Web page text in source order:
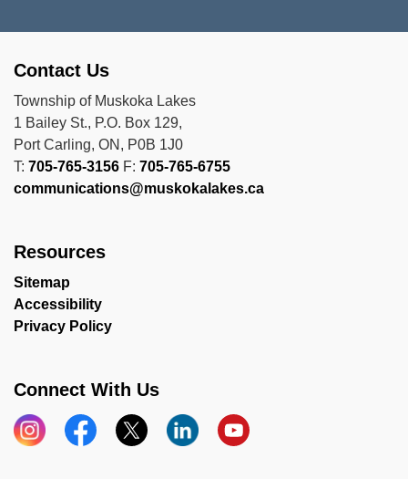
Contact Us
Township of Muskoka Lakes
1 Bailey St., P.O. Box 129,
Port Carling, ON, P0B 1J0
T: 705-765-3156 F: 705-765-6755
communications@muskokalakes.ca
Resources
Sitemap
Accessibility
Privacy Policy
Connect With Us
InstagramFacebook
X LinkedInYouTube